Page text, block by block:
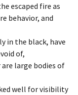
escaped fire as
behavior, and
in the black, have
of,
large bodies of
well for visibility